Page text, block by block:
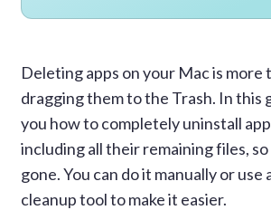
Deleting apps on your Mac is more
dragging them to the Trash. In this
you how to completely uninstall
including all their remaining files,
gone. You can do it manually or use
cleanup tool to make it easier.